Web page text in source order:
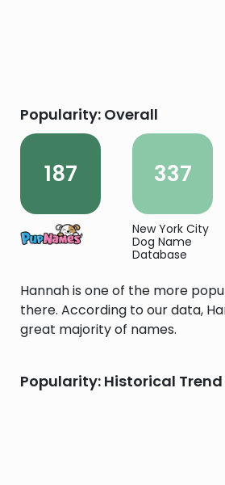
Popularity: Overall
187 337
New York City
Dog Name
Database
Hannah is one of the more
there. According to our data,
great majority of names.
Popularity: Historical Trend